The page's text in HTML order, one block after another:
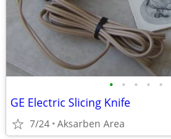
• • • • •
GE Electric Slicing Knife
7/24 Aksarben Area